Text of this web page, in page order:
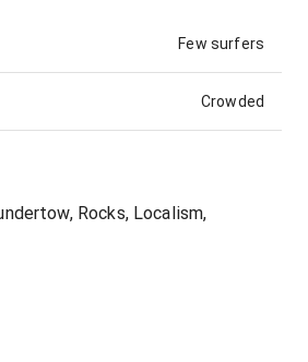
Few surfers
Crowded
Rocks, Localism,